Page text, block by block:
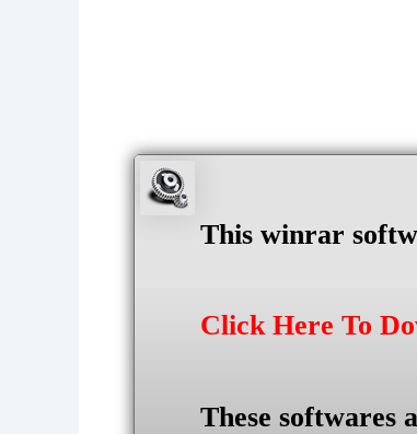
This winrar
Click Here To
These softwares